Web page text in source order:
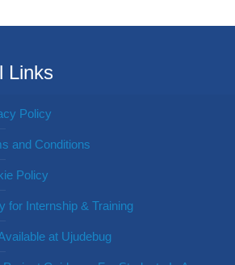
Links
Policy
and Conditions
Policy
for Internship & Training
at Ujudebug